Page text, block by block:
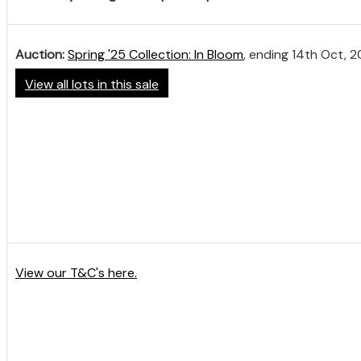
Auction:Spring '25 Collection: In Bloom, ending 14th Oct,
View all lots in this sale
View our T&C's here.